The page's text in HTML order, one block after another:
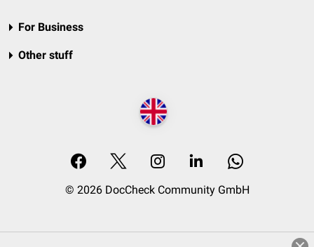
For Business
Other stuff
© 2026 DocCheck Community GmbH